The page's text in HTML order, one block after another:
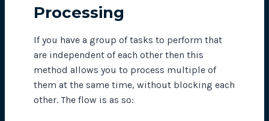
Processing
If you have a group of tasks to perform that
are independent of each other then this
method allows you to process multiple of
them at the same time, without blocking each
other. The flow is as so: